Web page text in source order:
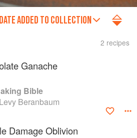
DATE ADDED TO COLLECTION
2 recipes
Ganache
Bible
Beranbaum
Damage Oblivion